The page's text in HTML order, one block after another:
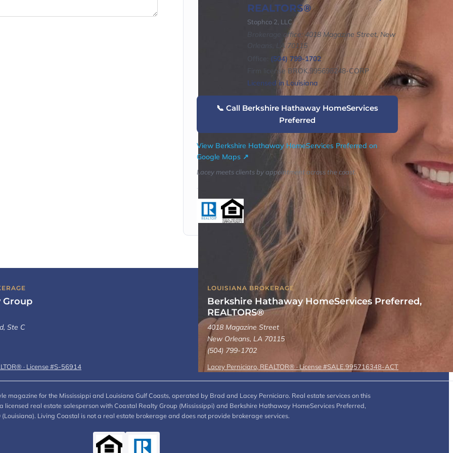
REALTORS®
Stophco 2, LLC
Brokerage office: 4018 Magazine Street, New
Orleans, LA 70115
Office: (504) 799-1702
Firm license BROK.995698248-CORP
Licensed in Louisiana
📞 Call Berkshire Hathaway HomeServices
Preferred
View Berkshire Hathaway HomeServices Preferred on
Google Maps ↗
Lacey meets clients by appointment across the coast.
Group
Ste C
· License #S-56914
LOUISIANA BROKERAGE
Berkshire Hathaway HomeServices Preferred,
REALTORS®
4018 Magazine Street
New Orleans, LA 70115
(504) 799-1702
Lacey Perniciaro, REALTOR® · License #SALE.995716348-ACT
magazine for the Mississippi and Louisiana Gulf Coasts, operated by Brad and Lacey Perniciaro. Real estate services on this
licensed real estate salesperson with Coastal Realty Group (Mississippi) and Berkshire Hathaway HomeServices Preferred,
(Louisiana). Living Coastal is not a real estate brokerage and does not provide brokerage services.